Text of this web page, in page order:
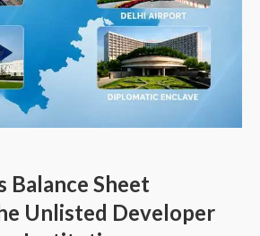
Balance Sheet
Unlisted Developer